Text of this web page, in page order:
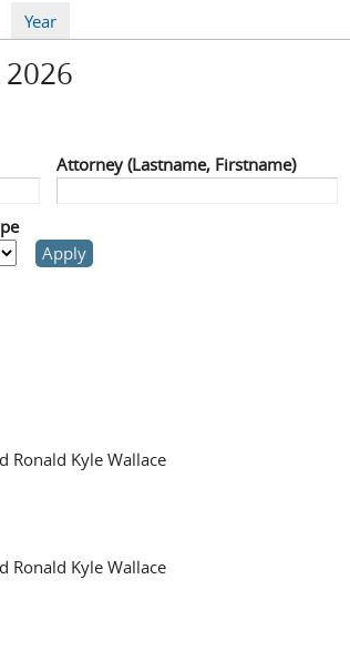
Year
Attorney (Lastname, Firstname)
Ronald Kyle Wallace
Ronald Kyle Wallace